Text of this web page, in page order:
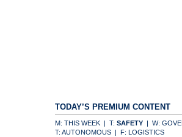
TODAY’S PREMIUM CONTENT
M: THIS WEEK | T: SAFETY | W:
T: AUTONOMOUS | F: LOGISTICS